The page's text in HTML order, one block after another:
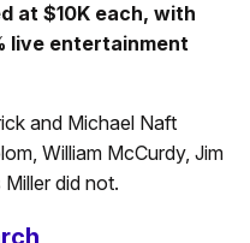
at $10K each, with
live entertainment
and Michael Naft
William McCurdy, Jim
did not.